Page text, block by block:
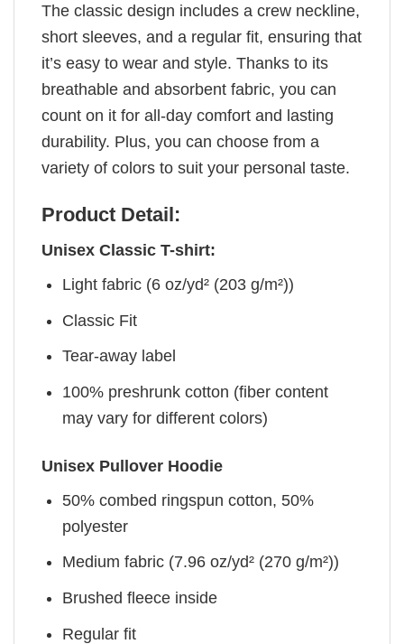
The classic design includes a crew neckline,
short sleeves, and a regular fit, ensuring that
it’s easy to wear and style. Thanks to its
breathable and absorbent fabric, you can
count on it for all-day comfort and lasting
durability. Plus, you can choose from a
variety of colors to suit your personal taste.
Product Detail:
Unisex Classic T-shirt:
Light fabric (6 oz/yd² (203 g/m²))
Classic Fit
Tear-away label
100% preshrunk cotton (fiber content
may vary for different colors)
Unisex Pullover Hoodie
50% combed ringspun cotton, 50%
polyester
Medium fabric (7.96 oz/yd² (270 g/m²))
Brushed fleece inside
Regular fit